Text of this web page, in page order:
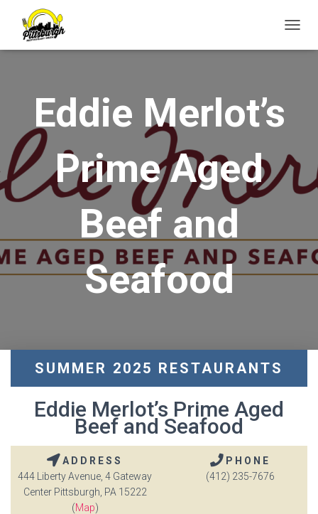
O
I
G
N
Eddie Merlot’s
Prime Aged
Beef and
Seafood
SUMMER 2025 RESTAURANTS
Eddie Merlot’s Prime Aged
Beef and Seafood
ADDRESS
444 Liberty Avenue, 4 Gateway
Center Pittsburgh, PA 15222
(Map)
PHONE
(412) 235-7676